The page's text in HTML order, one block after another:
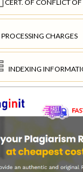
CERT. OF CONFLICT OF
PROCESSING CHARGES
INDEXING